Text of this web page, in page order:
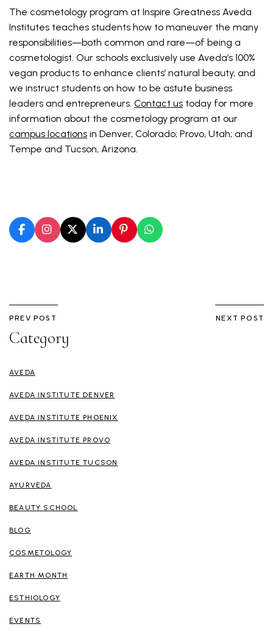
The cosmetology program at Inspire Greatness Aveda
Institutes teaches students how to maneuver the many
responsibilities—both common and rare—of being a
cosmetologist. Our schools exclusively use Aveda’s 100%
vegan products to enhance clients’ natural beauty, and
we instruct students on how to be astute business
leaders and entrepreneurs. Contact us today for more
information about the cosmetology program at our
campus locations in Denver, Colorado; Provo, Utah; and
Tempe and Tucson, Arizona.
PREV POST NEXT POST
Category
AVEDA
AVEDA INSTITUTE DENVER
AVEDA INSTITUTE PHOENIX
AVEDA INSTITUTE PROVO
AVEDA INSTITUTE TUCSON
AYURVEDA
BEAUTY SCHOOL
BLOG
COSMETOLOGY
EARTH MONTH
ESTHIOLOGY
EVENTS